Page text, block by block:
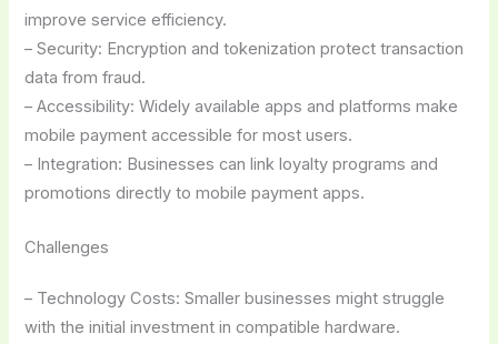
improve service efficiency.
– Security: Encryption and tokenization protect transaction
data from fraud.
– Accessibility: Widely available apps and platforms make
mobile payment accessible for most users.
– Integration: Businesses can link loyalty programs and
promotions directly to mobile payment apps.
Challenges
– Technology Costs: Smaller businesses might struggle
with the initial investment in compatible hardware.